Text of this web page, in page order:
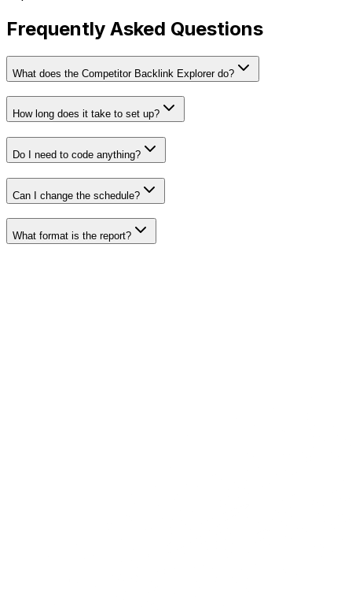
Frequently Asked Questions
What does the Competitor Backlink Explorer do?
How long does it take to set up?
Do I need to code anything?
Can I change the schedule?
What format is the report?